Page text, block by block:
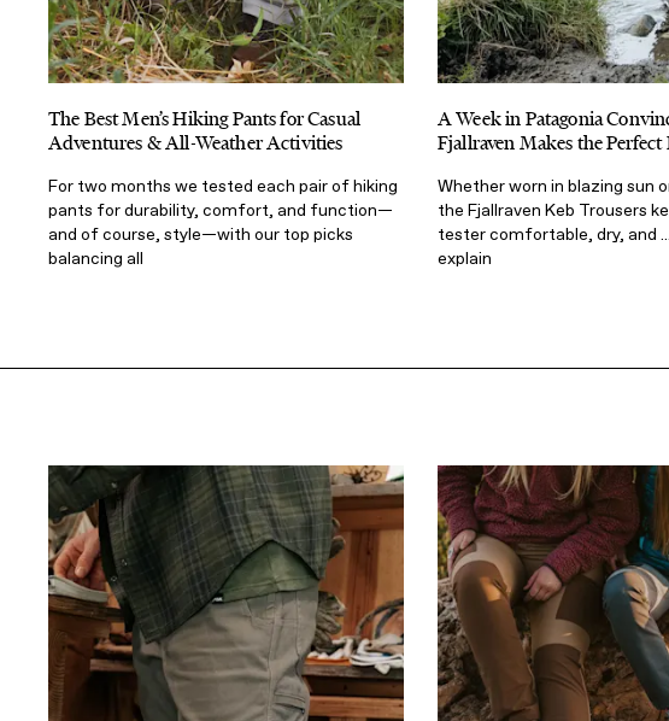
The Best Men’s Hiking Pants for Casual
Adventures & All-Weather Activities
For two months we tested each pair of hiking
pants for durability, comfort, and function—
and of course, style—with our top picks
balancing all
A Week in Patagonia
Fjallraven Makes the
Whether worn in blazing sun
the Fjallraven Keb Trousers
tester comfortable, dry, and
explain